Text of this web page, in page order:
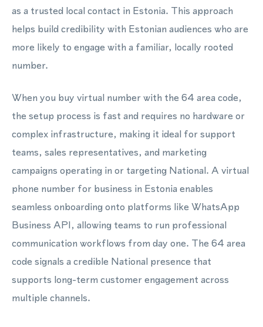
as a trusted local contact in Estonia. This approach
helps build credibility with Estonian audiences who are
more likely to engage with a familiar, locally rooted
number.
When you buy virtual number with the 64 area code,
the setup process is fast and requires no hardware or
complex infrastructure, making it ideal for support
teams, sales representatives, and marketing
campaigns operating in or targeting National. A virtual
phone number for business in Estonia enables
seamless onboarding onto platforms like WhatsApp
Business API, allowing teams to run professional
communication workflows from day one. The 64 area
code signals a credible National presence that
supports long-term customer engagement across
multiple channels.